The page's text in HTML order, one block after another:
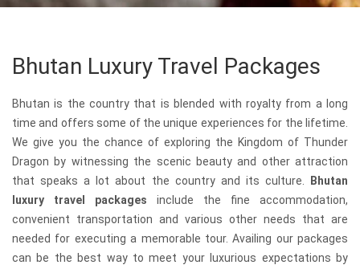
Bhutan Luxury Travel Packages
Bhutan is the country that is blended with royalty from a long
time and offers some of the unique experiences for the lifetime.
We give you the chance of exploring the Kingdom of Thunder
Dragon by witnessing the scenic beauty and other attraction
that speaks a lot about the country and its culture. Bhutan
luxury travel packages include the fine accommodation,
convenient transportation and various other needs that are
needed for executing a memorable tour. Availing our packages
can be the best way to meet your luxurious expectations by